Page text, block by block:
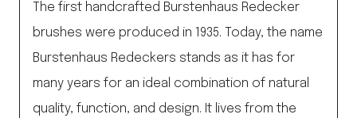
The first handcrafted Burstenhaus Redecker
brushes were produced in 1935. Today, the name
Burstenhaus Redeckers stands as it has for
many years for an ideal combination of natural
quality, function, and design. It lives from the